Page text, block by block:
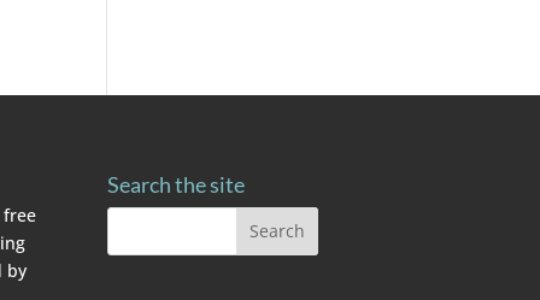
by
Search the site